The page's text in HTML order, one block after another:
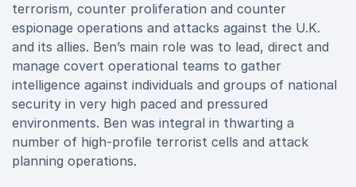
terrorism, counter proliferation and counter
espionage operations and attacks against the U.K.
and its allies. Ben’s main role was to lead, direct and
manage covert operational teams to gather
intelligence against individuals and groups of national
security in very high paced and pressured
environments. Ben was integral in thwarting a
number of high-profile terrorist cells and attack
planning operations.